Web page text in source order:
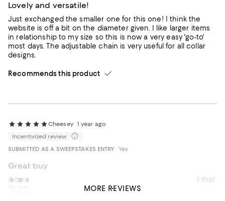
Lovely and versatile!
Just exchanged the smaller one for this one! I think the
website is off a bit on the diameter given. I like larger items
in relationship to my size so this is now a very easy 'go-to'
most days. The adjustable chain is very useful for all collar
designs.
Recommends this product
Cheesey 1 year ago
Incentivized review
SUBMITTED AS A SWEEPSTAKES ENTRY
Yes
Great buy
A beautiful piece. I love that I can adjust the length and that
MORE REVIEWS